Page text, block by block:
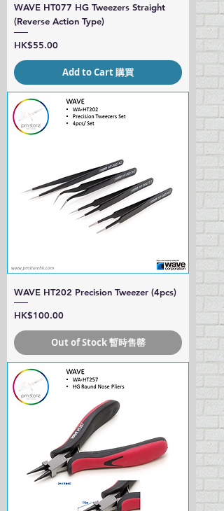
WAVE HT077 HG Tweezers Straight
(Reverse Action Type)
Price
HK$55.00
Add to Cart 購買
WAVE HT202 Precision Tweezer (4pcs)
Price
HK$100.00
Out of Stock 暫時售罄